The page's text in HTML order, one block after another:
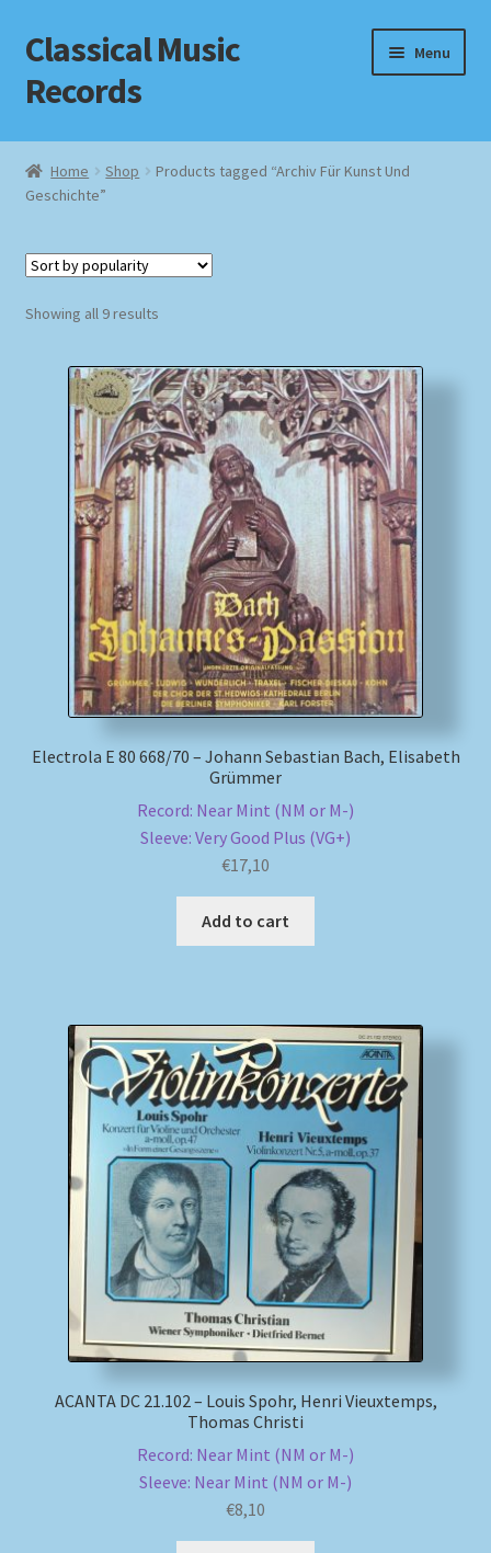
Skip
to
navigation
Skip
to
content
Classical Music
Records
Menu
Home
Cart
Checkout
Datenschutzerklärung
Homepage
Impressum
MusicFinder
My account
Newsletter
Payment Methods
Review Authenticity
Home Shop
Products tagged “Archiv Für Kunst Und
Geschichte”
Showing all 9 resultsSorted
Electrola E 80 668/70 – Johann Sebastian Bach, Elisabeth
Grümmer
Record: Near Mint (NM or M-)
Sleeve: Very Good Plus (VG+)
€17,10
Add to cart
ACANTA DC 21.102 – Louis Spohr, Henri Vieuxtemps,
Thomas Christi
Record: Near Mint (NM or M-)
Sleeve: Near Mint (NM or M-)
€8,10